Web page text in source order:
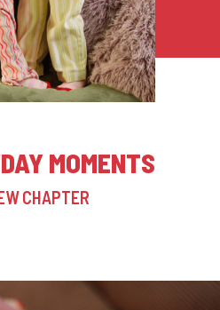
MOMENTS
CHAPTER